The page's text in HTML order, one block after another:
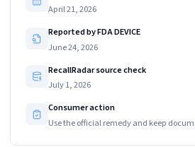
April 21, 2026
Reported by FDA DEVICE
June 24, 2026
RecallRadar source check
July 1, 2026
Consumer action
Use the official remedy and keep